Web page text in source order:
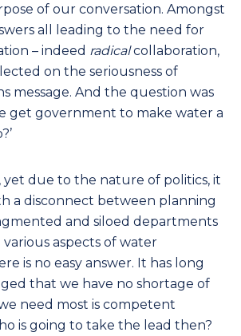
of our conversation. Amongst
all leading to the need for
– indeed radicalcollaboration,
on the seriousness of
message. And the question was
get government to make water a
yet due to the nature of politics, it
a disconnect between planning
and siloed departments
aspects of water
is no easy answer. It has long
that we have no shortage of
need most is competent
is going to take the lead then?